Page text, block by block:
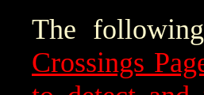
The
Crossings